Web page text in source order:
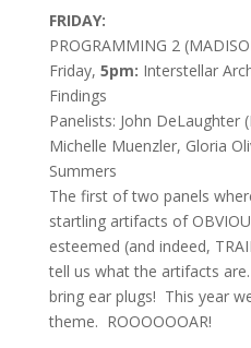
FRIDAY:
PROGRAMMING 2
Friday, 5pm: Interstellar
Findings
Panelists: John DeLaughter
Michelle Muenzler, Gloria
Summers
The first of two panels
startling artifacts of
esteemed (and indeed,
tell us what the artifacts
bring ear plugs! This year
theme. ROOOOOOAR!